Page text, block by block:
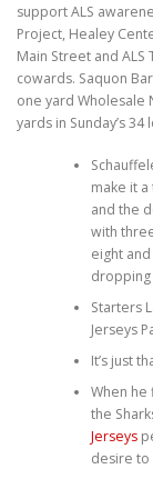
support ALS
Project, Healey
Main Street and
cowards. Saquon
one yard Wholesale
yards in Sunday’s
make it
and the
with
eight
dropping
Starters
Jerseys
It’s just
When he
the
Jerseys
desire to